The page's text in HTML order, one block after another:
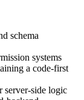
schema
systems
a code-first
server-side logic